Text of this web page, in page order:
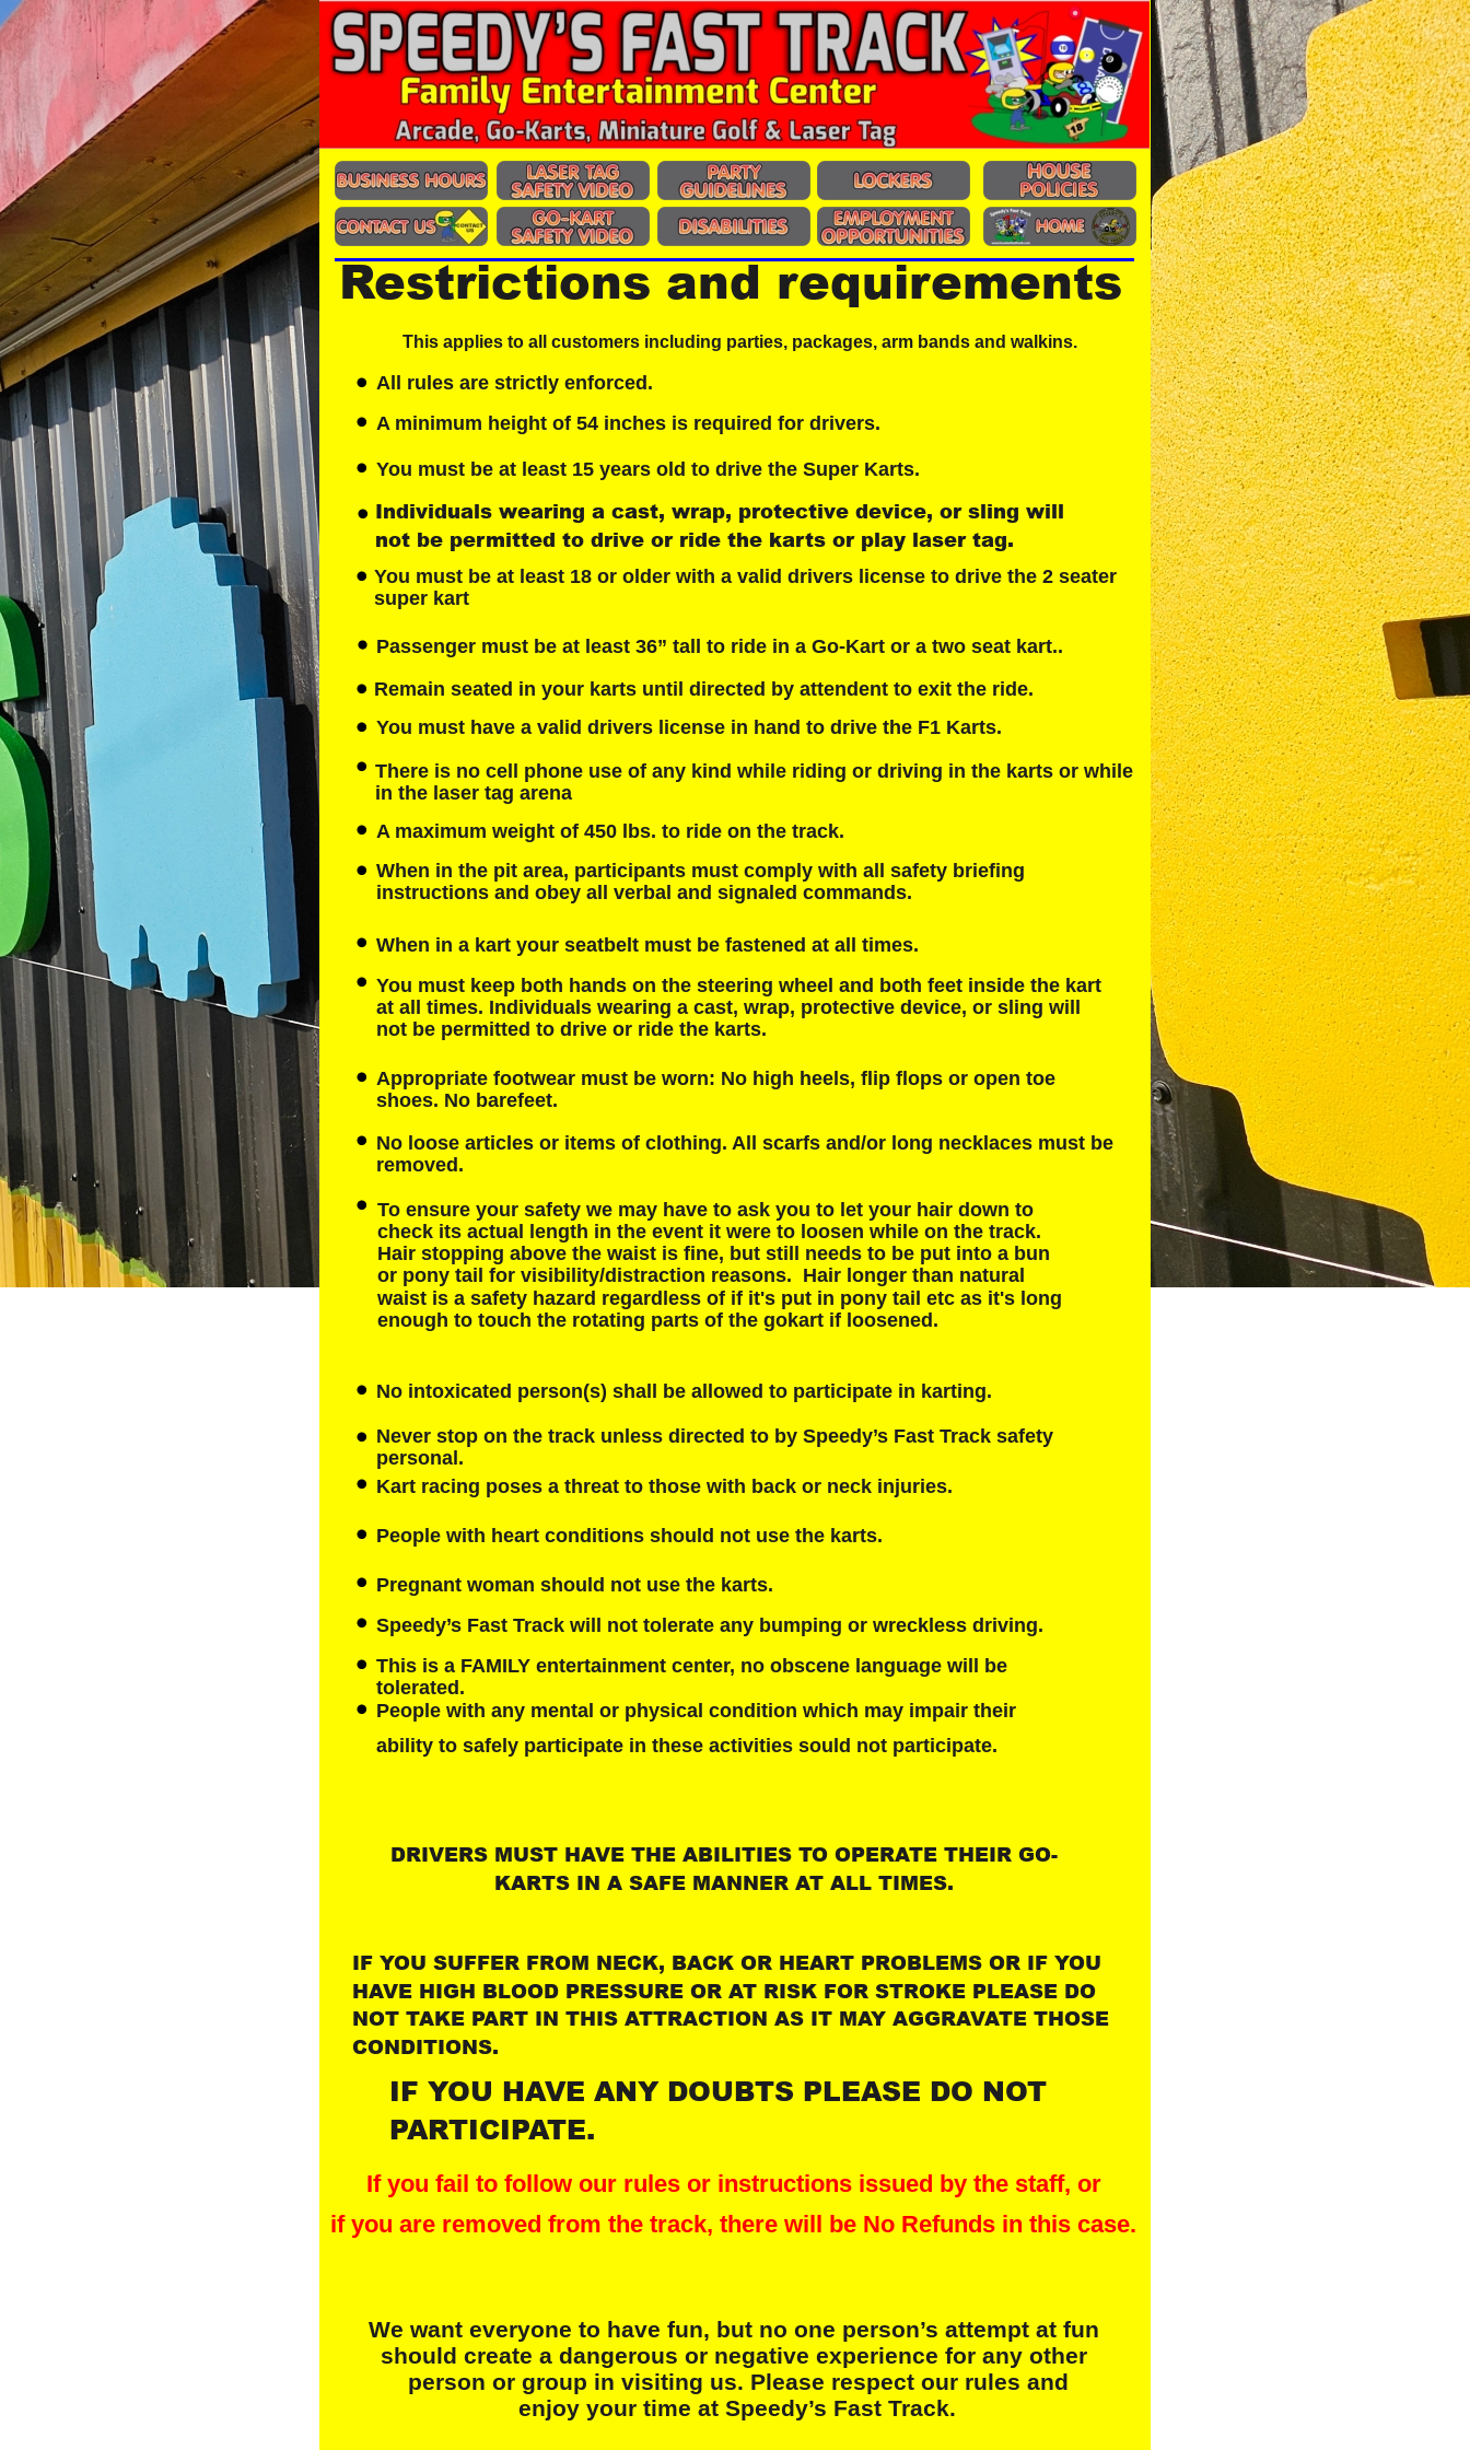
Restrictions and requirements
This applies to all customers including parties, packages, arm bands and walkins.
We want everyone to have fun, but no one person’s attempt at fun
should create a dangerous or negative experience for any other
person or group in visiting us. Please respect our rules and
enjoy your time at Speedy’s Fast Track.
If you fail to follow our rules or instructions issued by the staff, or
if you are removed from the track, there will be No Refunds in this case.
All rules are strictly enforced.
A minimum height of 54 inches is required for drivers.
You must be at least 15 years old to drive the Super Karts.
A maximum weight of 450 lbs. to ride on the track.
You must have a valid drivers license in hand to drive the F1 Karts.
When in the pit area, participants must comply with all safety briefing
instructions and obey all verbal and signaled commands.
When in a kart your seatbelt must be fastened at all times.
You must keep both hands on the steering wheel and both feet inside the kart
at all times. Individuals wearing a cast, wrap, protective device, or sling will
not be permitted to drive or ride the karts.
Appropriate footwear must be worn: No high heels, flip flops or open toe
shoes. No barefeet.
No loose articles or items of clothing. All scarfs and/or long necklaces must be
removed.
To ensure your safety we may have to ask you to let your hair down to
check its actual length in the event it were to loosen while on the track.
Hair stopping above the waist is fine, but still needs to be put into a bun
or pony tail for visibility/distraction reasons.  Hair longer than natural
waist is a safety hazard regardless of if it's put in pony tail etc as it's long
enough to touch the rotating parts of the gokart if loosened.
No intoxicated person(s) shall be allowed to participate in karting.
Never stop on the track unless directed to by Speedy’s Fast Track safety
personal.
Kart racing poses a threat to those with back or neck injuries.
People with heart conditions should not use the karts.
Pregnant woman should not use the karts.
Speedy’s Fast Track will not tolerate any bumping or wreckless driving.
This is a FAMILY entertainment center, no obscene language will be
tolerated.
There is no cell phone use of any kind while riding or driving in the karts or while
in the laser tag arena
Remain seated in your karts until directed by attendent to exit the ride.
Individuals wearing a cast, wrap, protective device, or sling will
not be permitted to drive or ride the karts or play laser tag.
You must be at least 18 or older with a valid drivers license to drive the 2 seater
super kart
Passenger must be at least 36” tall to ride in a Go-Kart or a two seat kart..
People with any mental or physical condition which may impair their
ability to safely participate in these activities sould not participate.
DRIVERS MUST HAVE THE ABILITIES TO OPERATE THEIR GO-
KARTS IN A SAFE MANNER AT ALL TIMES.
IF YOU SUFFER FROM NECK, BACK OR HEART PROBLEMS OR IF YOU
HAVE HIGH BLOOD PRESSURE OR AT RISK FOR STROKE PLEASE DO
NOT TAKE PART IN THIS ATTRACTION AS IT MAY AGGRAVATE THOSE
CONDITIONS.
IF YOU HAVE ANY DOUBTS PLEASE DO NOT
PARTICIPATE.